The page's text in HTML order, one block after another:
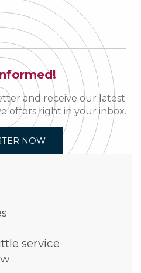
and receive our latest
offers right in your inbox.
NOW
service